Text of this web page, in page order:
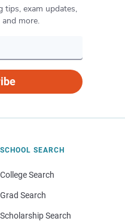
tips, exam updates,
and more.
SCHOOL SEARCH
College Search
Grad Search
Scholarship Search